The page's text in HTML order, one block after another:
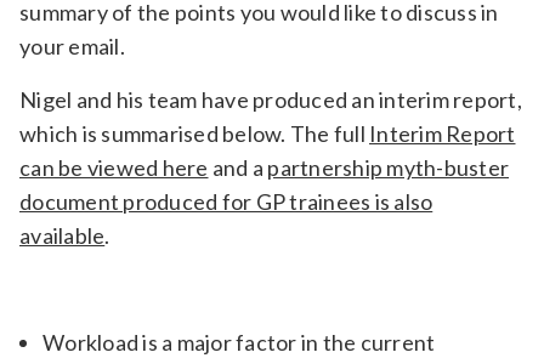
summary of the points you would like to discuss in
your email.
Nigel and his team have produced an interim report,
which is summarised below. The full Interim Report
can be viewed here and a partnership myth-buster
document produced for GP trainees is also
available.
Workload is a major factor in the current